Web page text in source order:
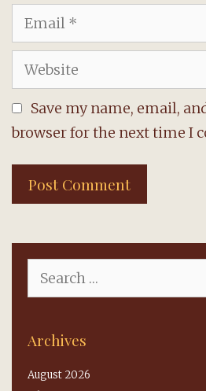
Email
Website
Save my name, email,
browser for the next time I
for:
Archives
August 2026